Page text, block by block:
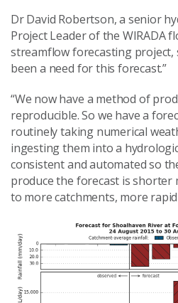
Dr David Robertson, a senior
Project Leader of the WIRADA
streamflow forecasting project,
been a need for this forecast.”
“We now have a method of
reproducible. So we have a
routinely taking numerical
ingesting them into a
consistent and automated so
produce the forecast is shorter
to more catchments, more